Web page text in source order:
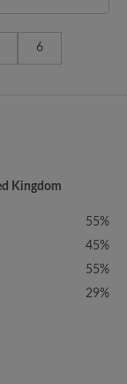
6
Kingdom
55%
45%
55%
29%